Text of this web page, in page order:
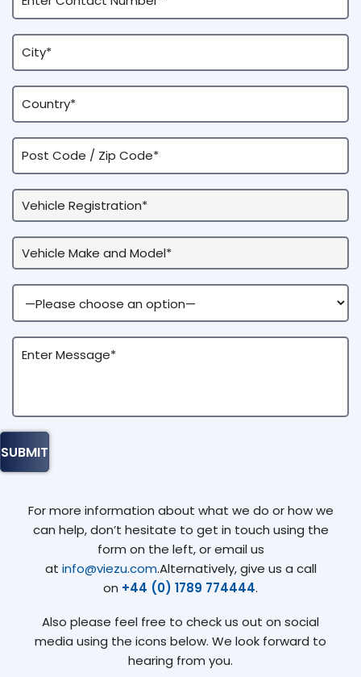
For more information about what we do or how we
can help, don’t hesitate to get in touch using the
form on the left, or email us
at info@viezu.com.Alternatively, give us a call
on +44 (0) 1789 774444.
Also please feel free to check us out on social
media using the icons below. We look forward to
hearing from you.